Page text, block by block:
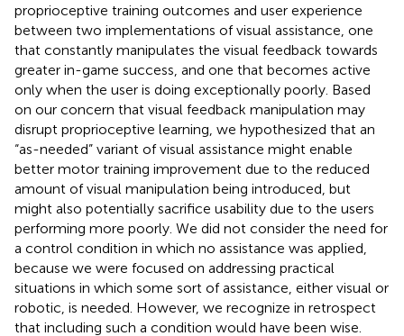
proprioceptive training outcomes and user experience
between two implementations of visual assistance, one
that constantly manipulates the visual feedback towards
greater in-game success, and one that becomes active
only when the user is doing exceptionally poorly. Based
on our concern that visual feedback manipulation may
disrupt proprioceptive learning, we hypothesized that an
“as-needed” variant of visual assistance might enable
better motor training improvement due to the reduced
amount of visual manipulation being introduced, but
might also potentially sacrifice usability due to the users
performing more poorly. We did not consider the need for
a control condition in which no assistance was applied,
because we were focused on addressing practical
situations in which some sort of assistance, either visual or
robotic, is needed. However, we recognize in retrospect
that including such a condition would have been wise.